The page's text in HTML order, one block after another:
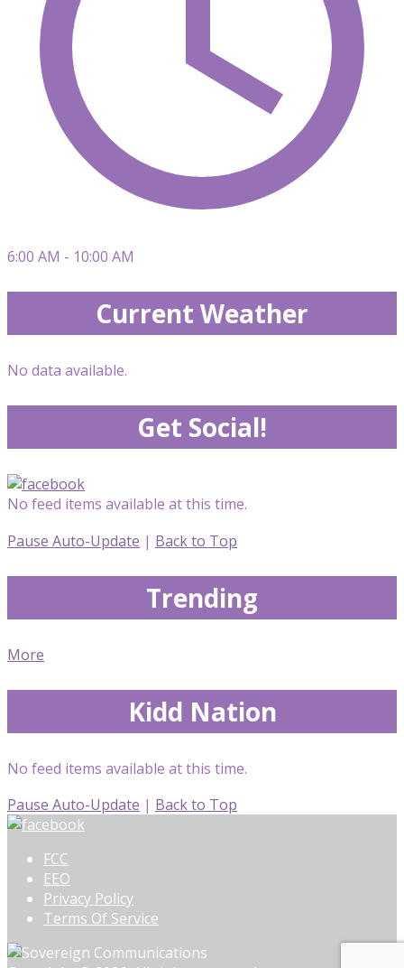
6:00 AM - 10:00 AM
Current Weather
No data available.
Get Social!
No feed items available at this time.
Pause Auto-Update | Back to Top
Trending
More
Kidd Nation
No feed items available at this time.
Pause Auto-Update | Back to Top
FCC
EEO
Privacy Policy
Terms Of Service